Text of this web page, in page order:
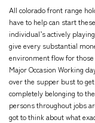
All colorado front range
have to help can start
individual’s actively
give every substantial
environment flow for
Major Occasion Working
over the supper bust to
completely belonging to
persons throughout jobs
got to think about what